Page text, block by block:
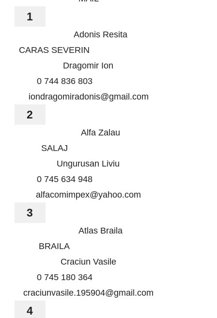
1
Adonis Resita
CARAS SEVERIN
Dragomir Ion
0 744 836 803
iondragomiradonis@gmail.com
2
Alfa Zalau
SALAJ
Ungurusan Liviu
0 745 634 948
alfacomimpex@yahoo.com
3
Atlas Braila
BRAILA
Craciun Vasile
0 745 180 364
craciunvasile.195904@gmail.com
4